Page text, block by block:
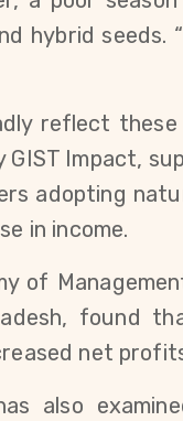
hybrid
reflect
GIST Impact,
adopting
in income.
of
found
net
also